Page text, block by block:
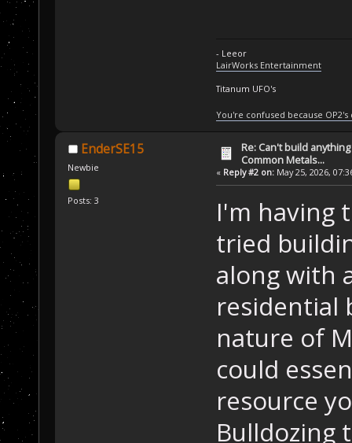
- Leeor
LairWorks Entertainment
Titanum UFO's
You're confused because
EnderSE15
Newbie
Posts: 3
Re: Can't build
Common Metals...
« Reply #2 on:May 25, 2026,
I'm having
tried
along with
residential
nature of
could
resource
Bulldozing